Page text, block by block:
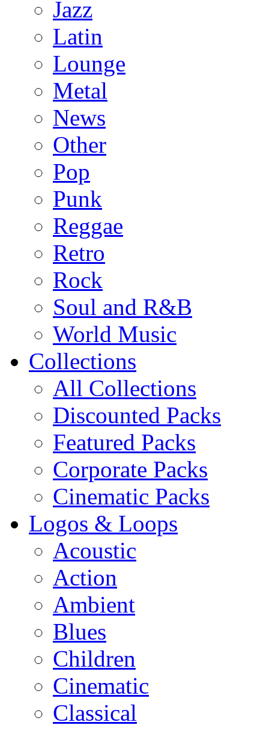
Jazz
Latin
Lounge
Metal
News
Other
Pop
Punk
Reggae
Retro
Rock
Soul and R&B
World Music
Collections
All Collections
Discounted Packs
Featured Packs
Corporate Packs
Cinematic Packs
Logos & Loops
Acoustic
Action
Ambient
Blues
Children
Cinematic
Classical